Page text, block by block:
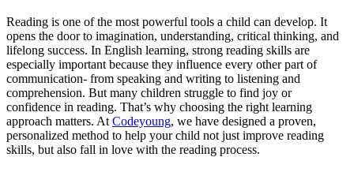
Reading is one of the most powerful tools a child can develop. It
opens the door to imagination, understanding, critical thinking, and
lifelong success. In English learning, strong reading skills are
especially important because they influence every other part of
communication- from speaking and writing to listening and
comprehension. But many children struggle to find joy or
confidence in reading. That’s why choosing the right learning
approach matters. At Codeyoung, we have designed a proven,
personalized method to help your child not just improve reading
skills, but also fall in love with the reading process.